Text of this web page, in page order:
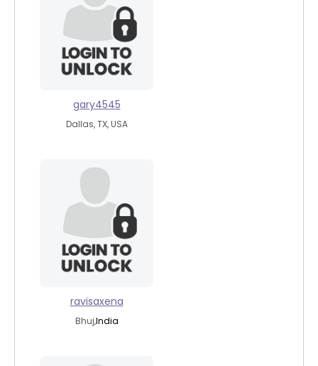
gary4545
Dallas, TX, USA
ravisaxena
Bhuj,India